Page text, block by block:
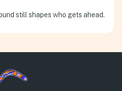
still shapes who gets ahead.